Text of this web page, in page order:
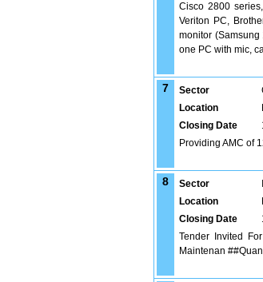
Cisco 2800
Veriton PC,
monitor (Samsung
one PC with mic,
7 Sector
Location
Closing Date
Providing AMC of
8 Sector
Location
Closing Date
Tender Invited
Maintenan